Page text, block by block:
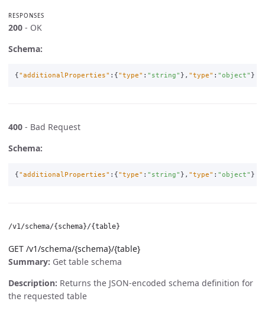
RESPONSES
200 - OK
Schema:
{ "additionalProperties" :{ "type" : "string" }, "type" : "object" }
400 - Bad Request
Schema:
{ "additionalProperties" :{ "type" : "string" }, "type" : "object" }
/v1/schema/{schema}/{table}
GET /v1/schema/{schema}/{table}
Summary: Get table schema
Description: Returns the JSON-encoded schema definition for
the requested table